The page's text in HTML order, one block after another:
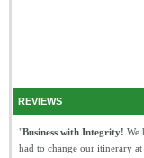
REVIEWS
"Business with Integrity! We
had to change our itinerary